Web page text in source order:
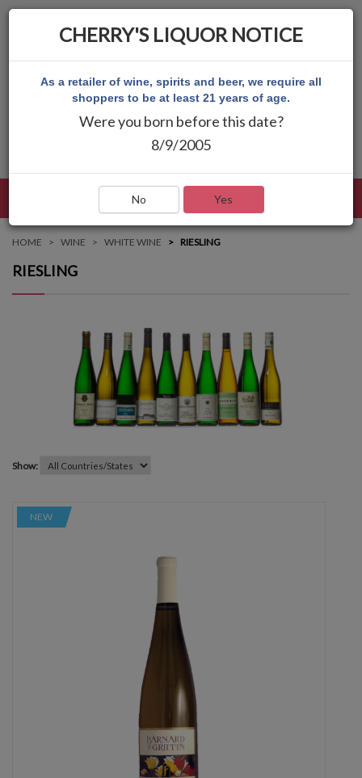
HOME WINE WHITE WINE RIESLING
RIESLING
Show:
NEW
CHERRY'S LIQUOR NOTICE
As a retailer of wine, spirits and beer, we require all
shoppers to be at least 21 years of age.
Were you born before this date?
8/9/2005
No Yes